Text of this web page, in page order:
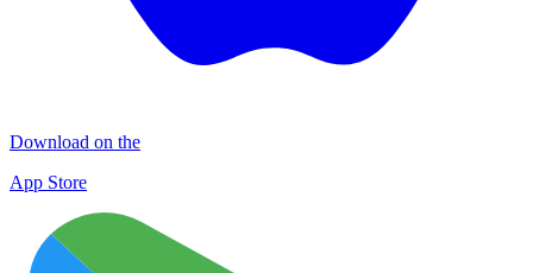
Download on the
App Store